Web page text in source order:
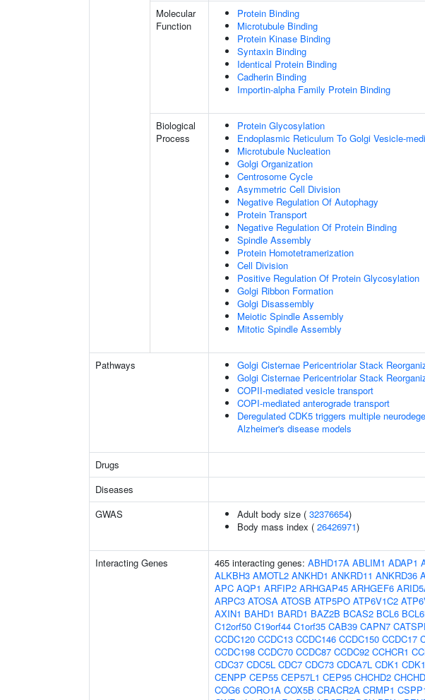
Molecular
Function
Protein Binding
Microtubule Binding
Protein Kinase Binding
Syntaxin Binding
Identical Protein Binding
Cadherin Binding
Importin-alpha Family Protein Binding
Biological
Process
Protein Glycosylation
Endoplasmic Reticulum To Golgi Vesicle-
Microtubule Nucleation
Golgi Organization
Centrosome Cycle
Asymmetric Cell Division
Negative Regulation Of Autophagy
Protein Transport
Negative Regulation Of Protein Binding
Spindle Assembly
Protein Homotetramerization
Cell Division
Positive Regulation Of Protein Glycosylation
Golgi Ribbon Formation
Golgi Disassembly
Meiotic Spindle Assembly
Mitotic Spindle Assembly
Pathways
Golgi Cisternae Pericentriolar Stack
Golgi Cisternae Pericentriolar Stack
COPII-mediated vesicle transport
COPI-mediated anterograde transport
Deregulated CDK5 triggers multiple
Alzheimer's disease models
Drugs
Diseases
GWAS
Adult body size ( 32376654)
Body mass index ( 26426971)
Interacting Genes 465 interacting genes: ABHD17A ABLIM1 ADAP1
ALKBH3 AMOTL2 ANKHD1 ANKRD11 ANKRD36
APC AQP1 ARFIP2 ARHGAP45 ARHGEF6
ARPC3 ATOSA ATOSB ATP5PO ATP6V1C2
AXIN1 BAHD1 BARD1 BAZ2B BCAS2 BCL6
C12orf50 C19orf44 C1orf35 CAB39 CAPN7
CCDC120 CCDC13 CCDC146 CCDC150 CCDC17
CCDC198 CCDC70 CCDC87 CCDC92 CCHCR1
CDC37 CDC5L CDC7 CDC73 CDCA7L CDK1
CENPP CEP55 CEP57L1 CEP95 CHCHD2
COG6 CORO1A COX5B CRACR2A CRMP1